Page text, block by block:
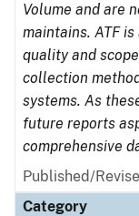
Volume and are
maintains. ATF
quality and
collection
systems. As
future reports
comprehensive
Published/
Category